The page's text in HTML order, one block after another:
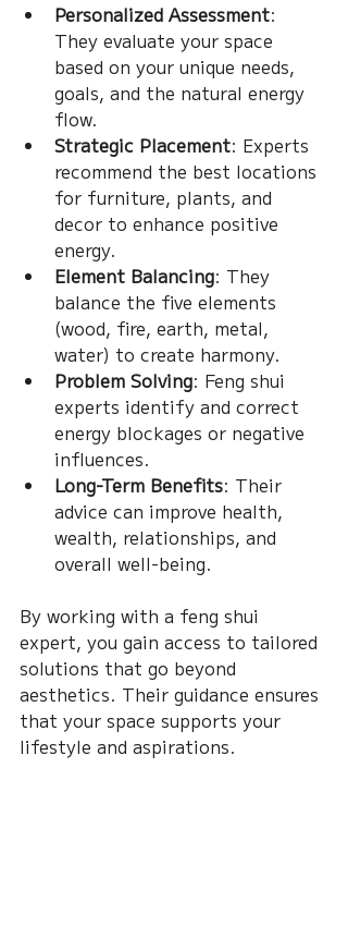
Personalized Assessment:
They evaluate your space
based on your unique needs,
goals, and the natural energy
flow.
Strategic Placement: Experts
recommend the best locations
for furniture, plants, and
decor to enhance positive
energy.
Element Balancing: They
balance the five elements
(wood, fire, earth, metal,
water) to create harmony.
Problem Solving: Feng shui
experts identify and correct
energy blockages or negative
influences.
Long-Term Benefits: Their
advice can improve health,
wealth, relationships, and
overall well-being.
By working with a feng shui
expert, you gain access to tailored
solutions that go beyond
aesthetics. Their guidance ensures
that your space supports your
lifestyle and aspirations.